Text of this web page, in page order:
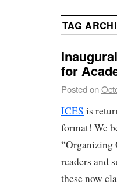
TAG
for
Posted on
ICES is
format! We
“Organizing
readers and
these now